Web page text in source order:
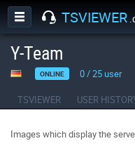
TSVIEWER
Y-Team
ONLINE 0/25user
TSVIEWER USER
Images which display the